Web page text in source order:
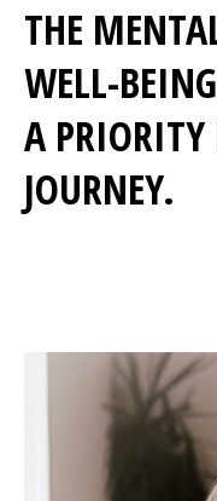
THE
WELL-
A PRIORITY
JOURNEY.